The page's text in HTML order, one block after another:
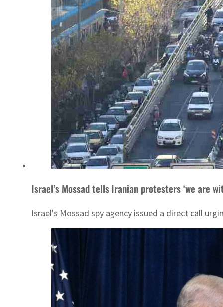
Israel’s Mossad tells Iranian protesters ‘we are
Israel's Mossad spy agency issued a direct call